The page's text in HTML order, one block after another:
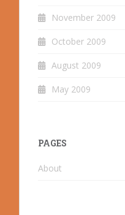
November 2009
October 2009
August 2009
May 2009
PAGES
About